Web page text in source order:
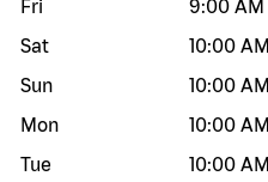
Fri
9:00 AM
Sat
10:00 AM
Sun
10:00 AM
Mon
10:00 AM
Tue
10:00 AM